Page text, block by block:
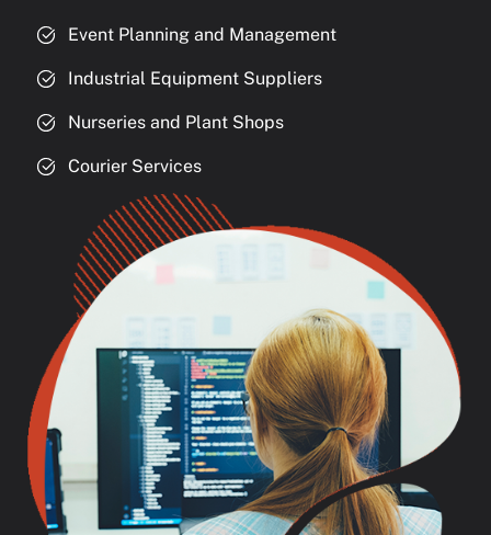
Event Planning and Management
Industrial Equipment Suppliers
Nurseries and Plant Shops
Courier Services